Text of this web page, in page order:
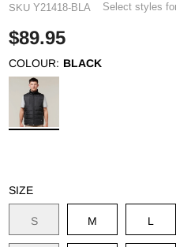
SKU Y21418-BLA Select styles
$89.95
COLOUR: BLACK
SIZE
S M L